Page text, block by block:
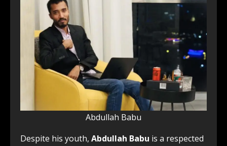
Abdullah Babu
Despite his youth, Abdullah Babu is a respected